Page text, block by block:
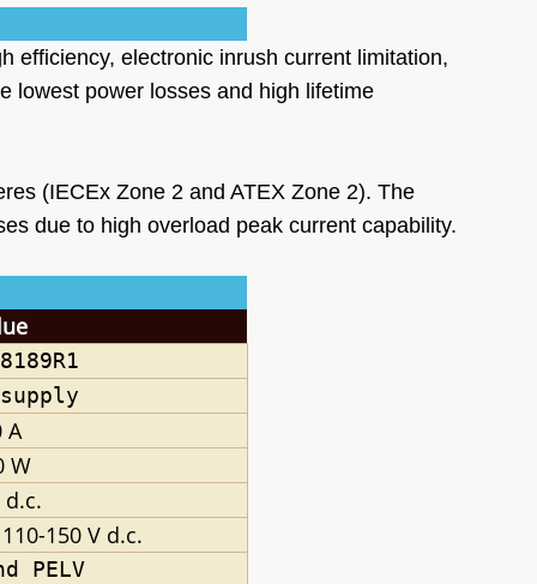
efficiency, electronic inrush current limitation,
lowest power losses and high lifetime
(IECEx Zone 2 and ATEX Zone 2). The
due to high overload peak current capability.
A
W
d.c.
150 V d.c.
PELV